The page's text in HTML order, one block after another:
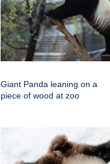
Giant Panda leaning on a
piece of wood at zoo